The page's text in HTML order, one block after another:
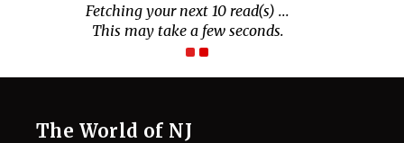
Fetching your next 10 read(s) ...
This may take a few seconds.
The World of NJ